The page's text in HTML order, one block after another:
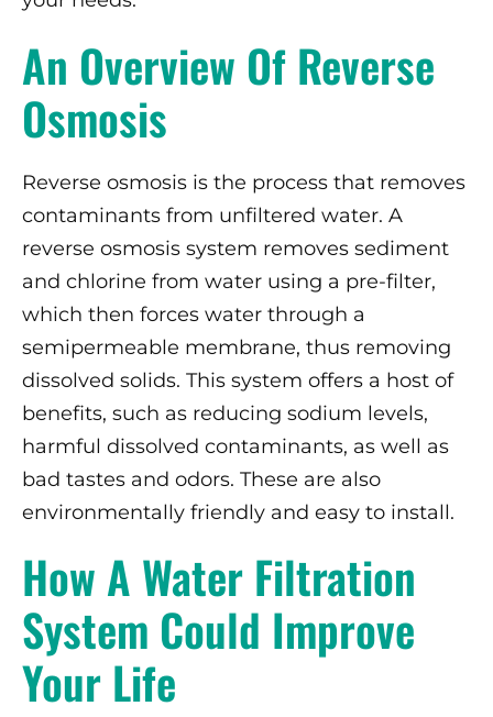
An Overview Of Reverse
Osmosis
Reverse osmosis is the process that removes
contaminants from unfiltered water. A
reverse osmosis system removes sediment
and chlorine from water using a pre-filter,
which then forces water through a
semipermeable membrane, thus removing
dissolved solids. This system offers a host of
benefits, such as reducing sodium levels,
harmful dissolved contaminants, as well as
bad tastes and odors. These are also
environmentally friendly and easy to install.
How A Water Filtration
System Could Improve
Your Life